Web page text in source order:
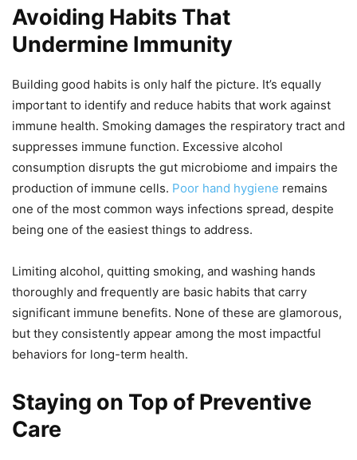
Avoiding Habits That
Undermine Immunity
Building good habits is only half the picture. It’s equally
important to identify and reduce habits that work against
immune health. Smoking damages the respiratory tract and
suppresses immune function. Excessive alcohol
consumption disrupts the gut microbiome and impairs the
production of immune cells. Poor hand hygiene remains
one of the most common ways infections spread, despite
being one of the easiest things to address.
Limiting alcohol, quitting smoking, and washing hands
thoroughly and frequently are basic habits that carry
significant immune benefits. None of these are glamorous,
but they consistently appear among the most impactful
behaviors for long-term health.
Staying on Top of Preventive
Care